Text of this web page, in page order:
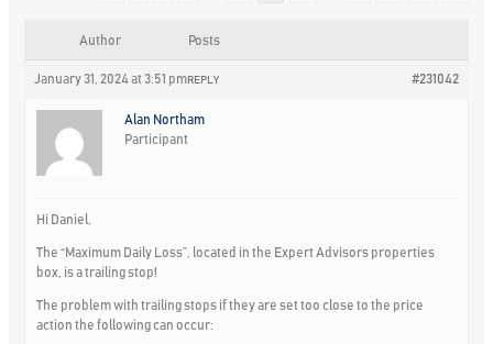
Author Posts
January 31, 2024 at 3:51 pm #231042
REPLY
Alan Northam
Participant
Hi Daniel,
The “Maximum Daily Loss”, located in the Expert Advisors properties
box, is a trailing stop!
The problem with trailing stops if they are set too close to the price
action the following can occur: